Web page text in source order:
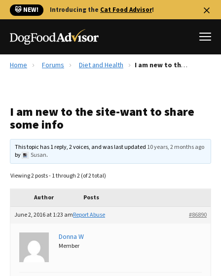
🐱 NEW! Introducing the Cat Food Advisor!
Reviews
Recalls
FAQs
The Farmer's Dog Review
Redbarn Review
Ollie Review
Best Dry Food
Best Puppy Food
Home Forums Diet and Health I am new to the site-want to share some info
I am new to the site-want to share
some info
This topic has 1 reply, 2 voices, and was last updated 10 years, 2 months ago
by
Susan.
Viewing 2 posts - 1 through 2 (of 2 total)
Author Posts
June 2, 2016 at 1:23 am #86890
Report Abuse
Donna W
Member